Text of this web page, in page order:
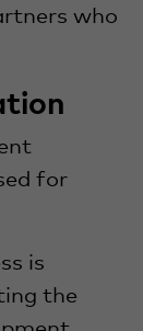
who
for
is
the